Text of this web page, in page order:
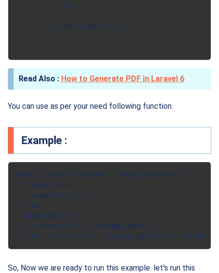
            });
        })->download('xlsx');
    }
How to Generate PDF in Laravel 6
You can use as per your need following function.
Example :
Excel::create('Filename', function($excel) {
// Excel code
})->export('xls');
// or
->download('xls');
// ->store('xlsx', storage_path());
So, Now we are ready to run this example. let's run this